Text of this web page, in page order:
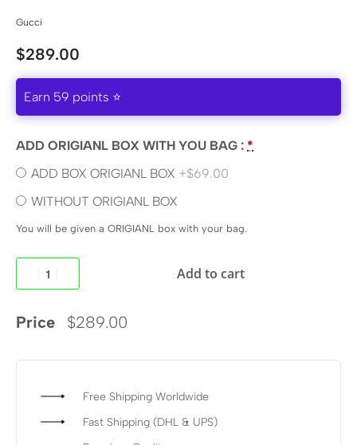
Gucci
$289.00
Earn 59 points ⭐
ADD ORIGIANL BOX WITH YOU BAG : *
ADD BOX ORIGIANL BOX +$69.00
WITHOUT ORIGIANL BOX
You will be given a ORIGIANL box with your bag.
Price $289.00
Add to cart
Free Shipping Worldwide
Fast Shipping (DHL & UPS)